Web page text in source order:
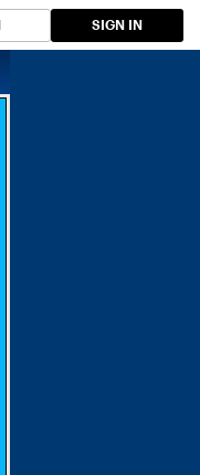
SIGN IN